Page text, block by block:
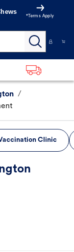
*Terms Apply
/
Clinic